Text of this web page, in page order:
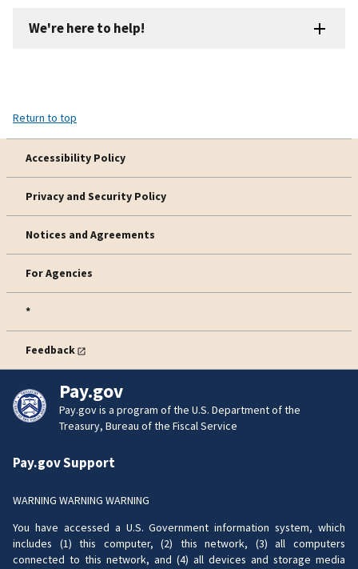
We're here to help!
Return to top
Accessibility Policy
Privacy and Security Policy
Notices and Agreements
For Agencies
*
Feedback
Pay.gov
Pay.gov is a program of the U.S. Department of the
Treasury, Bureau of the Fiscal Service
Pay.gov Support
WARNING WARNING WARNING
You have accessed a U.S. Government information system, which
includes (1) this computer, (2) this network, (3) all computers
connected to this network, and (4) all devices and storage media